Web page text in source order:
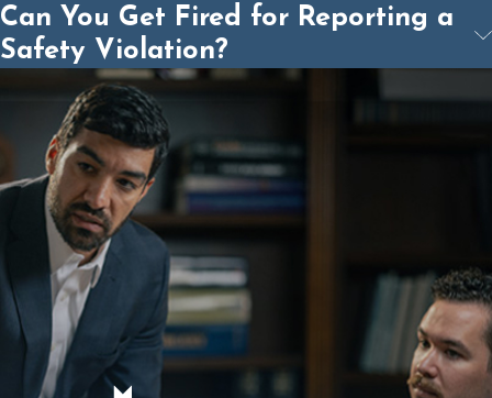
Can You Get Fired for Reporting a
Safety Violation?